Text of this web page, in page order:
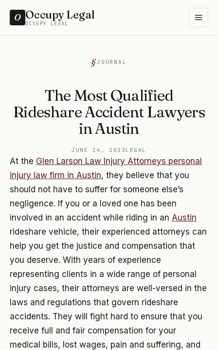
O Occupy Legal
OCCUPY LEGAL
JOURNAL
The Most Qualified
Rideshare Accident Lawyers
in Austin
JUNE 14, 2023 LEGAL
At the Glen Larson Law Injury Attorneys personal
injury law firm in Austin, they believe that you
should not have to suffer for someone else’s
negligence. If you or a loved one has been
involved in an accident while riding in an Austin
rideshare vehicle, their experienced attorneys can
help you get the justice and compensation that
you deserve. With years of experience
representing clients in a wide range of personal
injury cases, their attorneys are well-versed in the
laws and regulations that govern rideshare
accidents. They will fight hard to ensure that you
receive full and fair compensation for your
medical bills, lost wages, pain and suffering, and